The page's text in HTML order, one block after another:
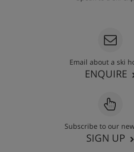
Email about a ski
ENQUIRE
Subscribe to our
SIGN UP